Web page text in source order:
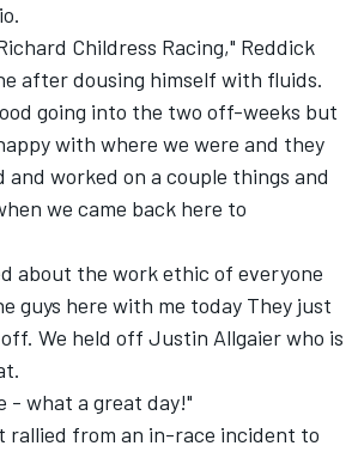
Childress Racing," Reddick
after dousing himself with fluids.
going into the two off-weeks but
with where we were and they
and worked on a couple things and
we came back here to
about the work ethic of everyone
guys here with me today They just
We held off Justin Allgaier who is
- what a great day!"
from an in-race incident to